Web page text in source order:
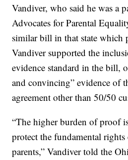
Vandiver, who said he was a
Advocates for Parental
similar bill in that state which
Vandiver supported the
evidence standard in the bill,
and convincing” evidence of
agreement other than 50/50
“The higher burden of proof
protect the fundamental
parents,” Vandiver told the